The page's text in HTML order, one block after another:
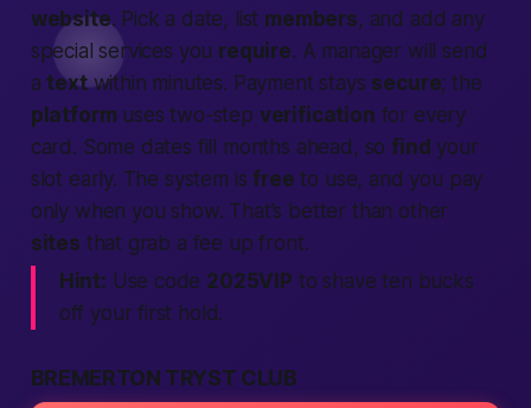
website. Pick a date, list members, and add any
specialservices you require. A manager will send
atextwithin minutes. Payment stays secure; the
platformuses two-step verification for every
card. Some dates fill months ahead, sofind your
slot early. The system isfree to use, and you pay
only when you show. That’s better than other
sites that grab a fee up front.
Hint: Use code 2025VIP to shave ten bucks
off your first hold.
BREMERTON TRYST CLUB